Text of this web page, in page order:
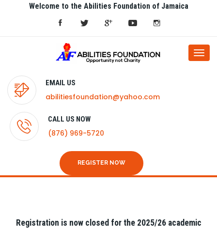
Welcome to the Abilities Foundation of Jamaica
EMAIL US
abilitiesfoundation@yahoo.com
CALL US NOW
(876) 969-5720
REGISTER NOW
Registration is now closed for the 2025/26 academic